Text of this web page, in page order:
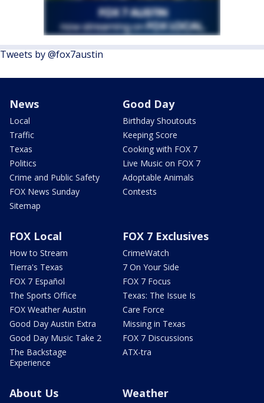
Tweets by @fox7austin
News
Local
Traffic
Texas
Politics
Crime and Public Safety
FOX News Sunday
Sitemap
Good Day
Birthday Shoutouts
Keeping Score
Cooking with FOX 7
Live Music on FOX 7
Adoptable Animals
Contests
FOX Local
How to Stream
Tierra's Texas
FOX 7 Español
The Sports Office
FOX Weather Austin
Good Day Austin Extra
Good Day Music Take 2
The Backstage
Experience
FOX 7 Exclusives
CrimeWatch
7 On Your Side
FOX 7 Focus
Texas: The Issue Is
Care Force
Missing in Texas
FOX 7 Discussions
ATX-tra
About Us Weather